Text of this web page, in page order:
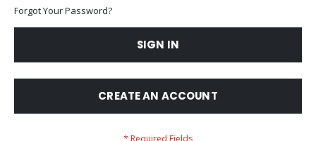
Forgot Your Password?
SIGN IN
CREATE AN ACCOUNT